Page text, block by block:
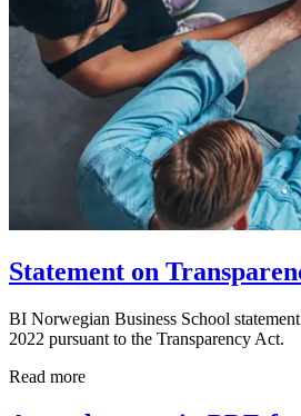
Statement on
BI Norwegian Business School
2022 pursuant to the Transparency Act.
Read more